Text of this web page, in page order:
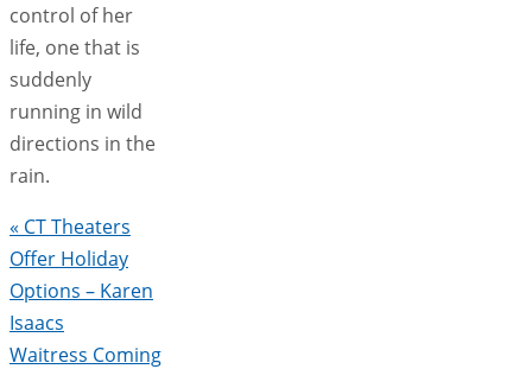
control of her
life, one that is
suddenly
running in wild
directions in the
rain.
« CT Theaters
Offer Holiday
Options – Karen
Isaacs
Waitress Coming